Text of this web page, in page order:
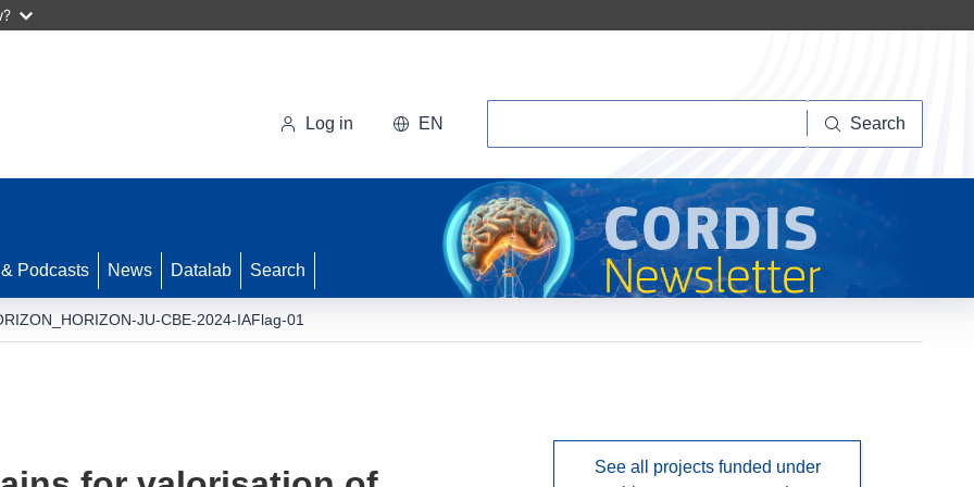
Log in EN Search
Podcasts News Datalab Search
JU-CBE-2024-IAFlag-01
See all projects funded under